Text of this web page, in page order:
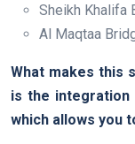
Sheikh Khalifa
Al Maqtaa
What makes this
is the integration
which allows you